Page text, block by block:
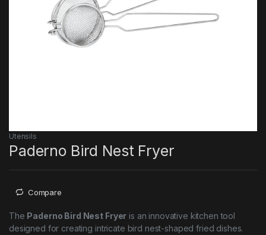
Utensils
Paderno Bird Nest Fryer
Compare
The Paderno Bird Nest Fryer is an innovative kitchen tool
designed for creating intricate bird nest-shaped fried dishes.